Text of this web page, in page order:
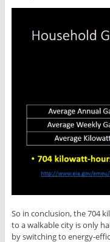
So in conclusion, the 704
to a walkable city is only
by switching to energy-